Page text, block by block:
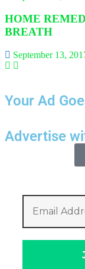
HOME
BREATH
September 13,
Your Ad
Advertise